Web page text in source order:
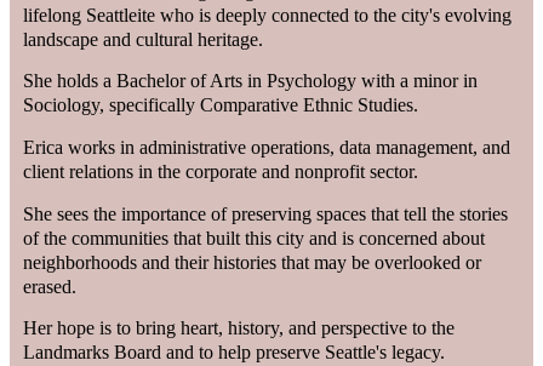
lifelong Seattleite who is deeply connected to the city's evolving
landscape and cultural heritage.
She holds a Bachelor of Arts in Psychology with a minor in
Sociology, specifically Comparative Ethnic Studies.
Erica works in administrative operations, data management, and
client relations in the corporate and nonprofit sector.
She sees the importance of preserving spaces that tell the stories
of the communities that built this city and is concerned about
neighborhoods and their histories that may be overlooked or
erased.
Her hope is to bring heart, history, and perspective to the
Landmarks Board and to help preserve Seattle's legacy.